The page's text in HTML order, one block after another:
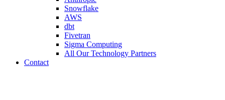
Snowflake
AWS
dbt
Fivetran
Sigma Computing
All Our Technology Partners
Contact